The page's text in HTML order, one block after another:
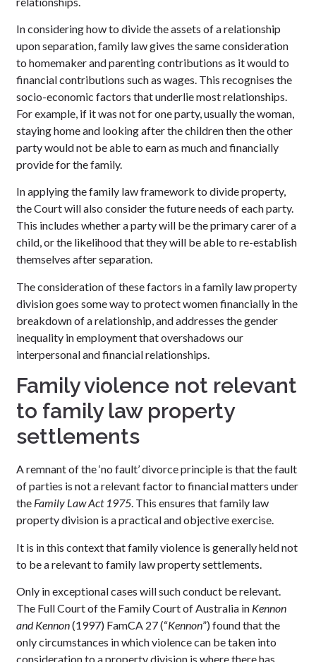
In considering how to divide the assets of a relationship
upon separation, family law gives the same consideration
to homemaker and parenting contributions as it would to
financial contributions such as wages. This recognises the
socio-economic factors that underlie most relationships.
For example, if it was not for one party, usually the woman,
staying home and looking after the children then the other
party would not be able to earn as much and financially
provide for the family.
In applying the family law framework to divide property,
the Court will also consider the future needs of each party.
This includes whether a party will be the primary carer of a
child, or the likelihood that they will be able to re-establish
themselves after separation.
The consideration of these factors in a family law property
division goes some way to protect women financially in the
breakdown of a relationship, and addresses the gender
inequality in employment that overshadows our
interpersonal and financial relationships.
Family violence not relevant
to family law property
settlements
A remnant of the ‘no fault’ divorce principle is that the fault
of parties is not a relevant factor to financial matters under
the Family Law Act 1975. This ensures that family law
property division is a practical and objective exercise.
It is in this context that family violence is generally held not
to be a relevant to family law property settlements.
Only in exceptional cases will such conduct be relevant.
The Full Court of the Family Court of Australia in Kennon
and Kennon(1997) FamCA 27 (“Kennon”) found that the
only circumstances in which violence can be taken into
consideration to a property division is where there has